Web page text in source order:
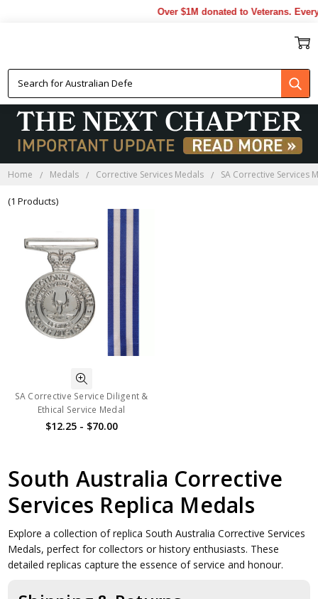
Over $1M donated to Veterans.
Home Medals Corrective Services Medals SA Corrective Services
(1 Products)
SA Corrective Service Diligent &
Ethical Service Medal
$12.25 - $70.00
South Australia Corrective
Services Replica Medals
Explore a collection of replica South Australia Corrective Services
Medals, perfect for collectors or history enthusiasts. These
detailed replicas capture the essence of service and honour.